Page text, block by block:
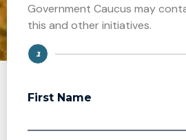
Government Caucus may
this and other initiatives.
1
First Name